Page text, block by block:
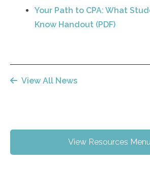
Your Path to CPA: What
Know Handout (PDF)
View All News
View Resources